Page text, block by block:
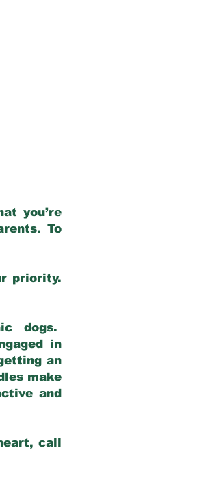
you’re
To
priority.
dogs.
in
an
make
and
call